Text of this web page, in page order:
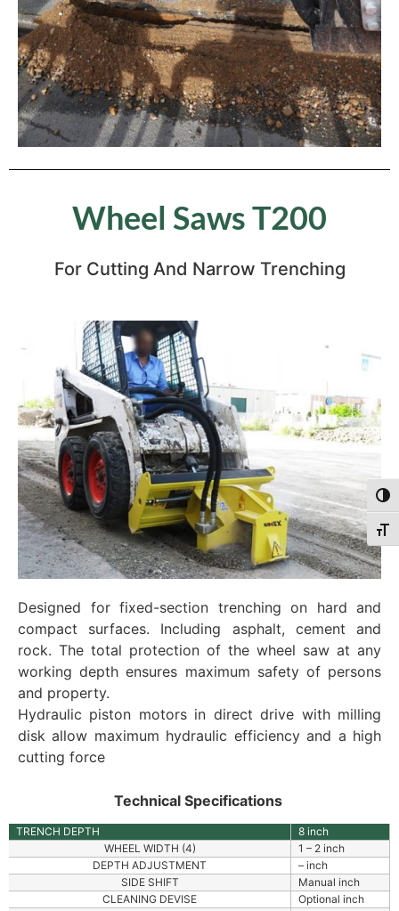
Wheel Saws T200
For Cutting And Narrow Trenching
Designed for fixed-section trenching on hard and
compact surfaces. Including asphalt, cement and
rock. The total protection of the wheel saw at any
working depth ensures maximum safety of persons
and property.
Hydraulic piston motors in direct drive with milling
disk allow maximum hydraulic efficiency and a high
cutting force
Technical Specifications
TRENCH DEPTH
8 inch
WHEEL WIDTH (4)
1 – 2 inch
DEPTH ADJUSTMENT
– inch
SIDE SHIFT
Manual inch
CLEANING DEVISE
Optional inch